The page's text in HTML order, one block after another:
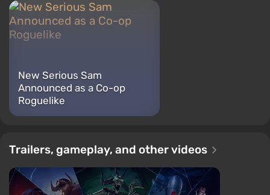
New Serious Sam
Announced as a Co-op
Roguelike
Trailers, gameplay, and other videos